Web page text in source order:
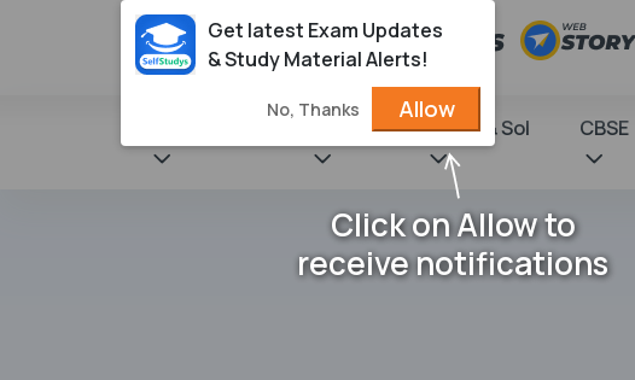
NCERT Books & Sol CBSE
Get latest Exam Updates
& Study Material Alerts!
No, Thanks Allow
Click on Allow to
receive notifications